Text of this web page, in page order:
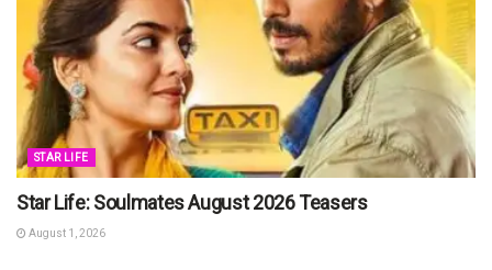
STAR LIFE
Star Life: Soulmates August 2026 Teasers
August 1, 2026